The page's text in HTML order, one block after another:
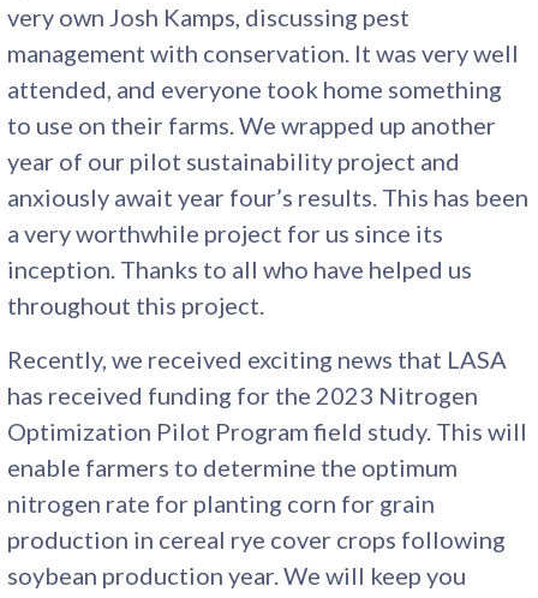
very own Josh Kamps, discussing pest
management with conservation. It was very well
attended, and everyone took home something
to use on their farms. We wrapped up another
year of our pilot sustainability project and
anxiously await year four’s results. This has been
a very worthwhile project for us since its
inception. Thanks to all who have helped us
throughout this project.
Recently, we received exciting news that LASA
has received funding for the 2023 Nitrogen
Optimization Pilot Program field study. This will
enable farmers to determine the optimum
nitrogen rate for planting corn for grain
production in cereal rye cover crops following
soybean production year. We will keep you